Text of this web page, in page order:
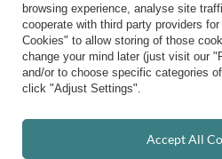
convenient
you can
browsing experience, analyse site
cooperate with third party providers
Cookies" to allow storing of those
change your mind later (just visit our
and/or to choose specific categories
click "Adjust Settings".
Accept All